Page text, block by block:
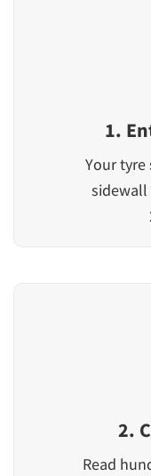
1.
Your tyre
sidewall
2.
Read